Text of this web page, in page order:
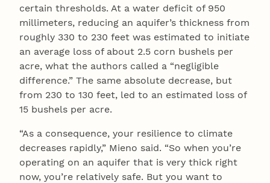
certain thresholds. At a water deficit of 950
millimeters, reducing an aquifer’s thickness from
roughly 330 to 230 feet was estimated to initiate
an average loss of about 2.5 corn bushels per
acre, what the authors called a “negligible
difference.” The same absolute decrease, but
from 230 to 130 feet, led to an estimated loss of
15 bushels per acre.
“As a consequence, your resilience to climate
decreases rapidly,” Mieno said. “So when you’re
operating on an aquifer that is very thick right
now, you’re relatively safe. But you want to